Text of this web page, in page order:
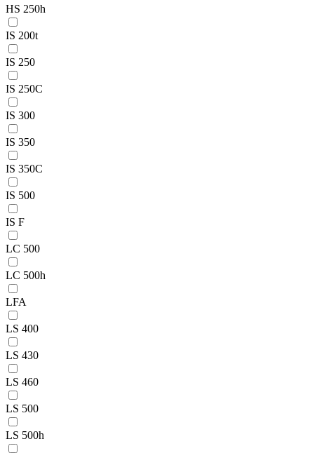
HS 250h
IS 200t
IS 250
IS 250C
IS 300
IS 350
IS 350C
IS 500
IS F
LC 500
LC 500h
LFA
LS 400
LS 430
LS 460
LS 500
LS 500h